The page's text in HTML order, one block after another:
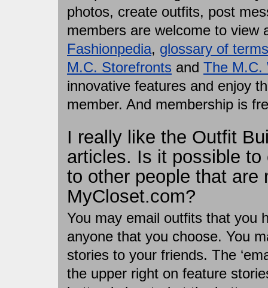
photos, create outfits, post
members are welcome to view
Fashionpedia, glossary of terms
M.C. Storefronts and The M.C.
innovative features and enjoy
member. And membership is
I really like the Outfit
articles. Is it possible
to other people that are
MyCloset.com?
You may email outfits that you
anyone that you choose. You
stories to your friends. The
the upper right on feature